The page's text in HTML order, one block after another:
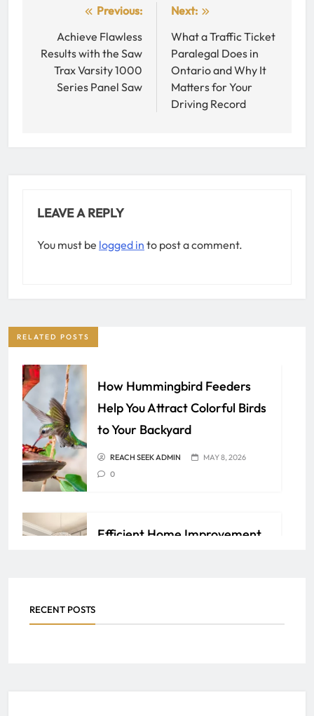
navigation
Previous:
Achieve Flawless
Results with the Saw
Trax Varsity 1000
Series Panel Saw
Next:
What a Traffic Ticket
Paralegal Does in
Ontario and Why It
Matters for Your
Driving Record
LEAVE A REPLY
You must be logged in to post a comment.
RELATED POSTS
How Hummingbird Feeders
Help You Attract Colorful Birds
to Your Backyard
REACH SEEK ADMIN
MAY 8, 2026
0
Efficient Home Improvement
0
RECENT POSTS